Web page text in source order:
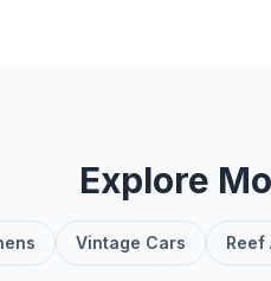
Explore
Vintage Cars Reef